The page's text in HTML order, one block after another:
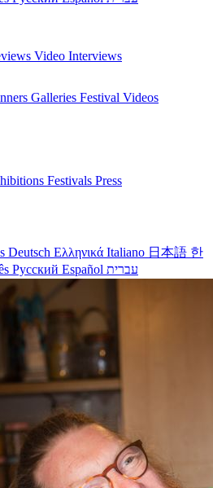
Video Interviews
Galleries Festival Videos
Festivals Press
Deutsch Ελληνικά Italiano 日本語 한
Русский Español עברית